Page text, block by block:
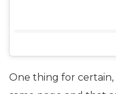
One thing for certain,